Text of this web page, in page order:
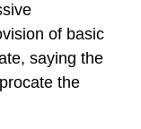
of basic
saying the
the